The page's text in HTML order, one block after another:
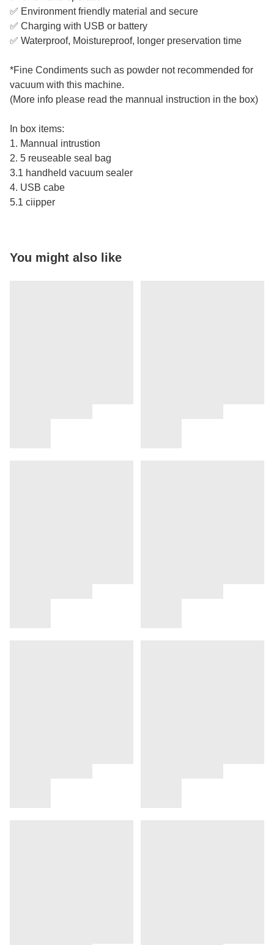
✅ Environment friendly material and secure
✅ Charging with USB or battery
✅ Waterproof, Moistureproof, longer preservation time
*Fine Condiments such as powder not recommended for
vacuum with this machine.
(More info please read the mannual instruction in the box)
In box items:
1. Mannual intrustion
2. 5 reuseable seal bag
3.1 handheld vacuum sealer
4. USB cabe
5.1 ciipper
You might also like